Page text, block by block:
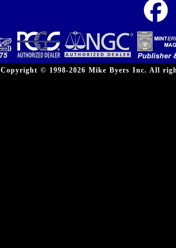
Copyright © 1998-2026 Mike Byers Inc. All